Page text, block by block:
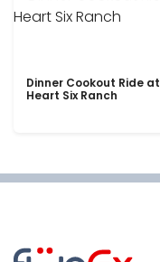
Dinner Cookout Ride at
Heart Six Ranch